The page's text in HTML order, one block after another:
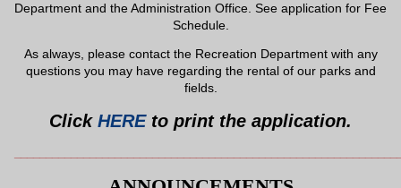
Department and the Administration Office. See application for Fee
Schedule.
As always, please contact the Recreation Department with any
questions you may have regarding the rental of our parks and
fields.
Click HEREto print the application.